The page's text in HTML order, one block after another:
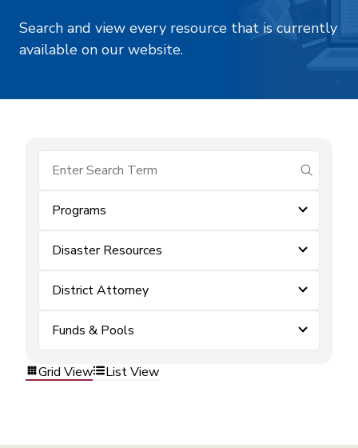
Search and view every resource that is currently
available on our website.
submit
Programs
Disaster Resources
District Attorney
Funds & Pools
Grid View List View